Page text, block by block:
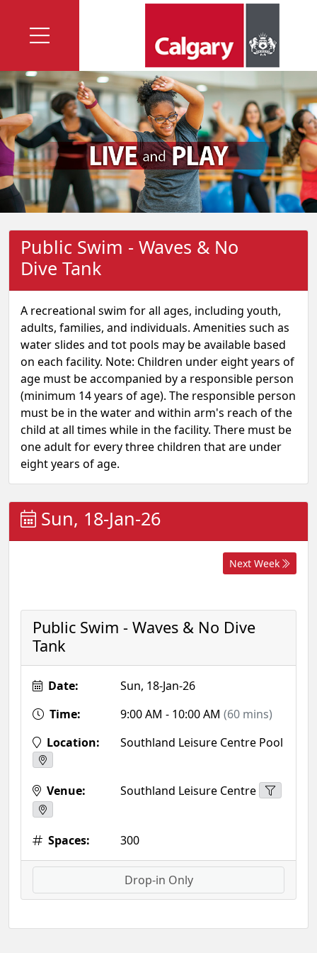
Public Swim - Waves & No
Dive Tank
A recreational swim for all ages, including youth,
adults, families, and individuals. Amenities such as
water slides and tot pools may be available based
on each facility. Note: Children under eight years of
age must be accompanied by a responsible person
(minimum 14 years of age). The responsible person
must be in the water and within arm's reach of the
child at all times while in the facility. There must be
one adult for every three children that are under
eight years of age.
Sun, 18-Jan-26
Next Week
Public Swim - Waves & No Dive
Tank
Date:
Sun, 18-Jan-26
Time:
9:00 AM - 10:00 AM (60 mins)
Location:
Southland Leisure Centre Pool
Venue: Southland Leisure Centre
Spaces: 300
Drop-in Only